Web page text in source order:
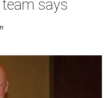
says